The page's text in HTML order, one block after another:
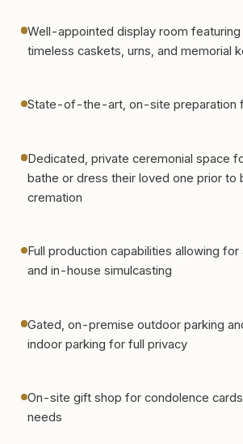
Well-appointed display room featuring
timeless caskets, urns, and memorial
State-of-the-art, on-site preparation
Dedicated, private ceremonial space
bathe or dress their loved one prior to
cremation
Full production capabilities allowing
and in-house simulcasting
Gated, on-premise outdoor parking
indoor parking for full privacy
On-site gift shop for condolence
needs